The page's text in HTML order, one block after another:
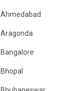
Emergency Medicine
Endocrinology &
ENT
Family Medicine
Gastroenterology &
Ahmedabad
Aragonda
Bangalore
Bhopal